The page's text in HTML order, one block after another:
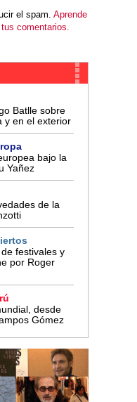
el spam. Aprende
comentarios.
Batlle sobre
y en el exterior
bajo la
Yañez
de la
festivales y
por Roger
desde
Gómez